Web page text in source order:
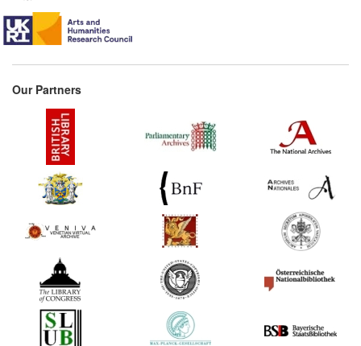
Our Partners